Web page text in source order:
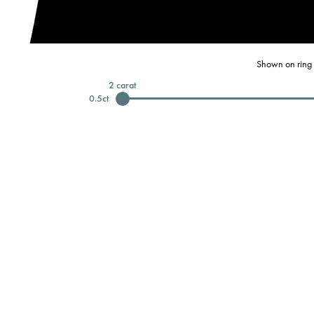
Shown on
0.5ct
2 carat